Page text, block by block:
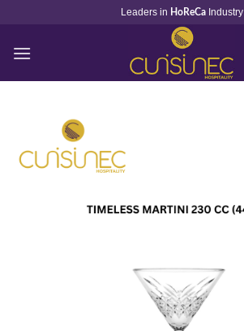
content
Leaders in HoReCa Industry